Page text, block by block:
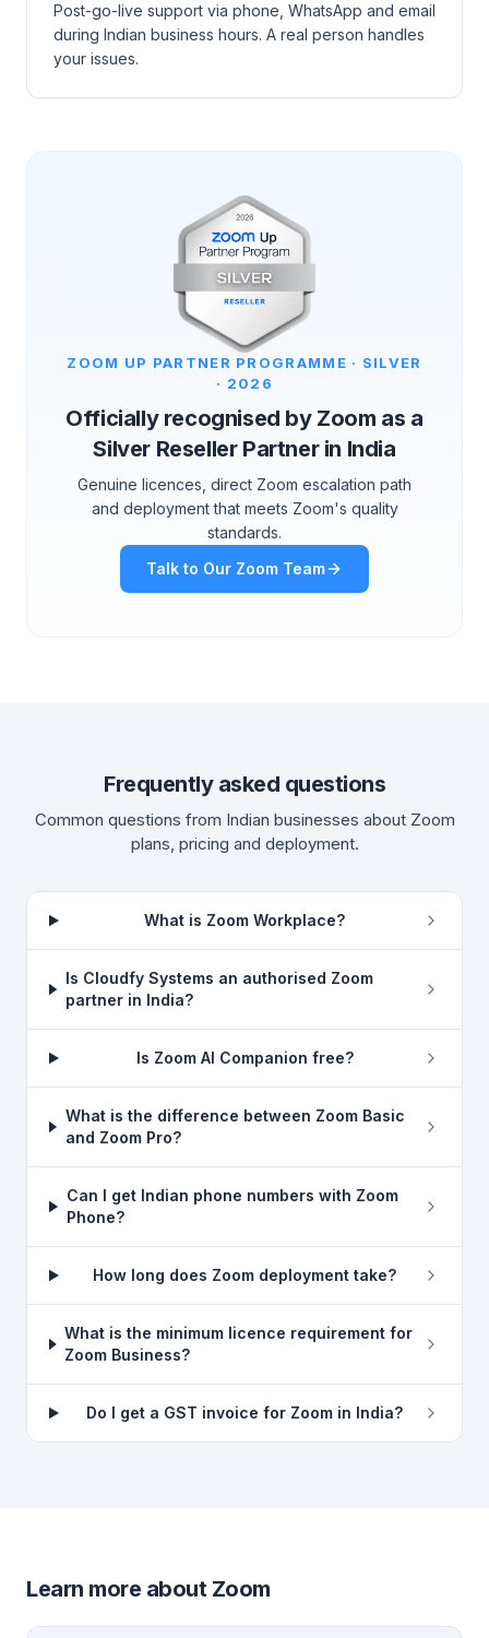
Post-go-live support via phone, WhatsApp and email
during Indian business hours. A real person handles
your issues.
ZOOM UP PARTNER PROGRAMME · SILVER
· 2026
Officially recognised by Zoom as a
Silver Reseller Partner in India
Genuine licences, direct Zoom escalation path
and deployment that meets Zoom's quality
standards.
Talk to Our Zoom Team
Frequently asked questions
Common questions from Indian businesses about Zoom
plans, pricing and deployment.
What is Zoom Workplace?
Is Cloudfy Systems an authorised Zoom
partner in India?
Is Zoom AI Companion free?
What is the difference between Zoom Basic
and Zoom Pro?
Can I get Indian phone numbers with Zoom
Phone?
How long does Zoom deployment take?
What is the minimum licence requirement for
Zoom Business?
Do I get a GST invoice for Zoom in India?
Learn more about Zoom